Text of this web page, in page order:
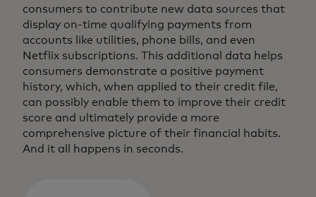
consumers to contribute new data sources that
display on-time qualifying payments from
accounts like utilities, phone bills, and even
Netflix subscriptions. This additional data helps
consumers demonstrate a positive payment
history, which, when applied to their credit file,
can possibly enable them to improve their credit
score and ultimately provide a more
comprehensive picture of their financial habits.
And it all happens in seconds.